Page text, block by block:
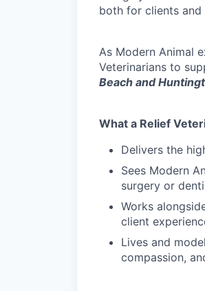
both for clients and
As Modern Animal
Veterinarians to
Beach and
What a Relief
Delivers the
Sees Modern
surgery or
Works
client
Lives and
compassion,